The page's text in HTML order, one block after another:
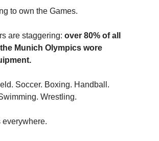
to own the Games.
are staggering: over 80% of all
Munich Olympics wore
Soccer. Boxing. Handball.
Wrestling.